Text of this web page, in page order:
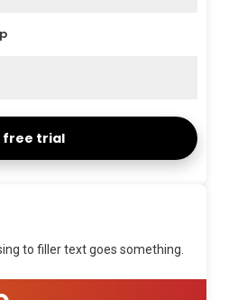
free trial
to filler text goes something.